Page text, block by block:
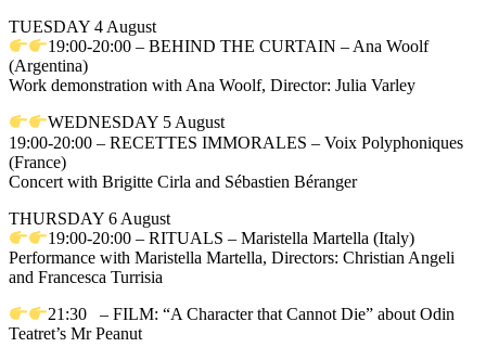
TUESDAY 4 August
19:00-20:00 – BEHIND THE CURTAIN – Ana Woolf
(Argentina)
Work demonstration with Ana Woolf, Director: Julia Varley
WEDNESDAY 5 August
19:00-20:00 – RECETTES IMMORALES – Voix Polyphoniques
(France)
Concert with Brigitte Cirla and Sébastien Béranger
THURSDAY 6 August
19:00-20:00 – RITUALS – Maristella Martella (Italy)
Performance with Maristella Martella, Directors: Christian Angeli
and Francesca Turrisia
21:30 – FILM: “A Character that Cannot Die” about Odin
Teatret’s Mr Peanut